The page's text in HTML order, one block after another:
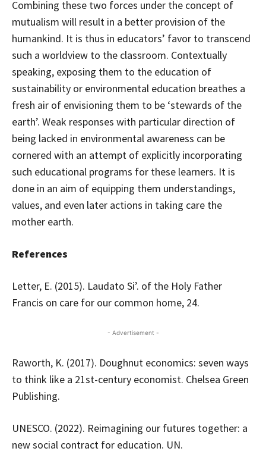
Combining these two forces under the concept of
mutualism will result in a better provision of the
humankind. It is thus in educators’ favor to transcend
such a worldview to the classroom. Contextually
speaking, exposing them to the education of
sustainability or environmental education breathes a
fresh air of envisioning them to be ‘stewards of the
earth’. Weak responses with particular direction of
being lacked in environmental awareness can be
cornered with an attempt of explicitly incorporating
such educational programs for these learners. It is
done in an aim of equipping them understandings,
values, and even later actions in taking care the
mother earth.
References
Letter, E. (2015). Laudato Si’. of the Holy Father
Francis on care for our common home, 24.
- Advertisement -
Raworth, K. (2017). Doughnut economics: seven ways
to think like a 21st-century economist. Chelsea Green
Publishing.
UNESCO. (2022). Reimagining our futures together: a
new social contract for education. UN.